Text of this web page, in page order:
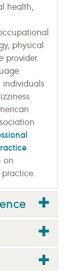
health,
physical
provider.
individuals
on